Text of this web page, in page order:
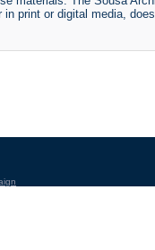
print or digital media,